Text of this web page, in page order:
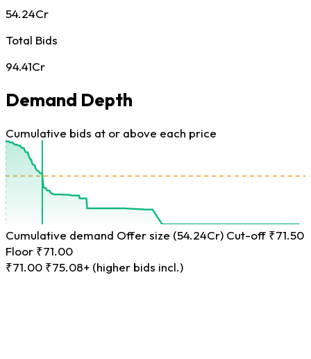
54.24Cr
Total Bids
94.41Cr
Demand Depth
Cumulative bids at or above each price
Cumulative demand Offer size (54.24Cr) Cut-off ₹71.50
Floor ₹71.00
₹71.00 ₹75.08+ (higher bids incl.)